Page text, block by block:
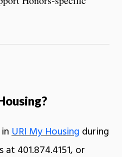
URI My Housing during
at 401.874.4151, or